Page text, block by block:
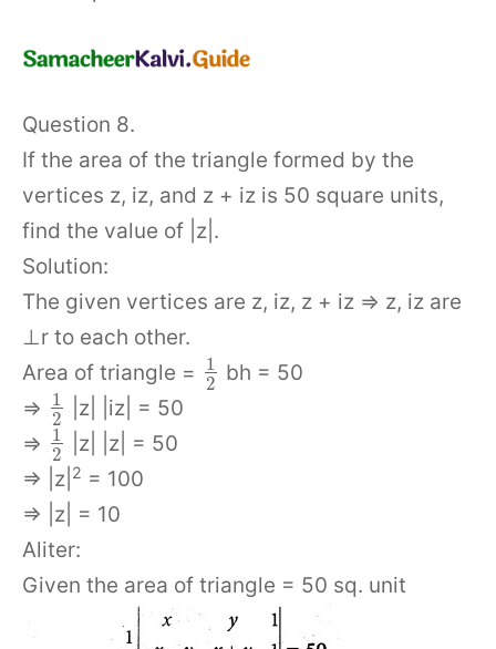
Question 8.
If the area of the triangle formed by the
vertices z, iz, and z + iz is 50 square units,
find the value of |z|.
Solution:
The given vertices are z, iz, z + iz ⇒ z, iz are
⊥r to each other.
Area of triangle = 1
2 bh = 50
⇒ 1
2
|z| |iz| = 50
⇒ 1
2
|z| |z| = 50
⇒ |z| 2 = 100
⇒ |z| = 10
Aliter:
Given the area of triangle = 50 sq. unit